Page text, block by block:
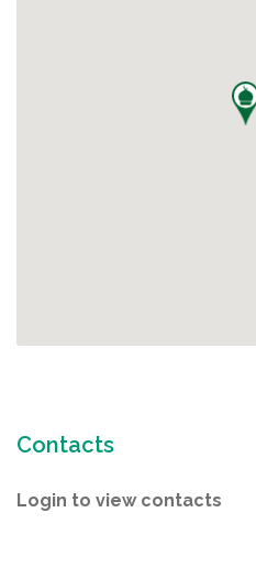
Contacts
Login to view contacts